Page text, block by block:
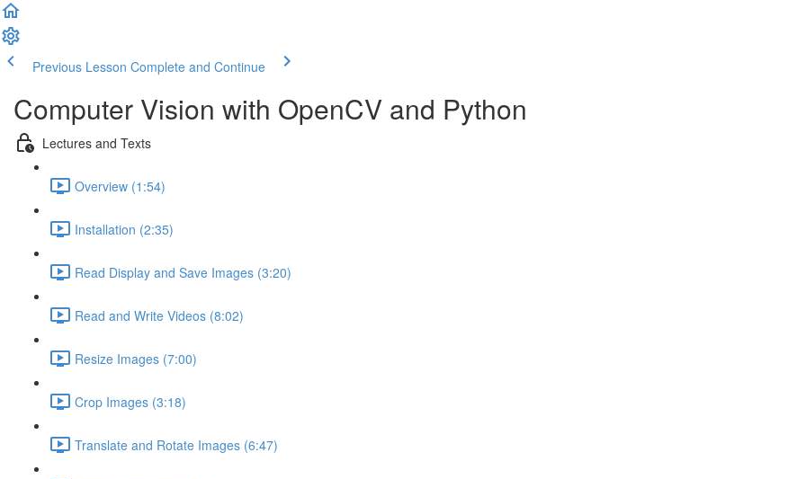
Previous Lesson Complete and Continue
Computer Vision with OpenCV and Python
Lectures and Texts
Overview (1:54)
Installation (2:35)
Read Display and Save Images (3:20)
Read and Write Videos (8:02)
Resize Images (7:00)
Crop Images (3:18)
Translate and Rotate Images (6:47)